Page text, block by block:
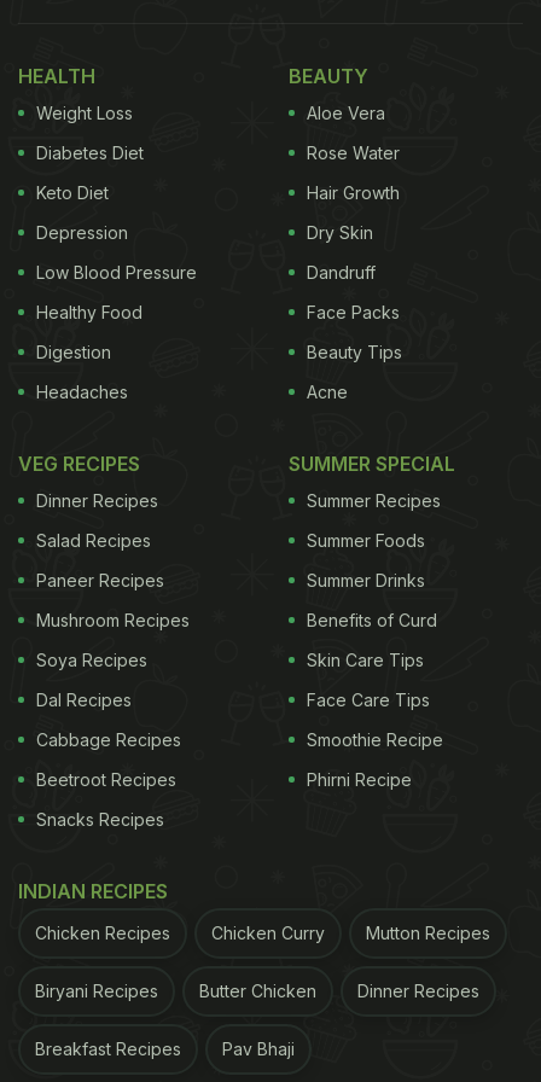
1.Mixed Dal Cheela
Lentils or Dal are one of the best sources of protein
for vegetarians. With the goodness of four dals,
this Mixed Dal cheela should definitely become a
part of your meal plans during National Nutrition
Week.Click herefor the recipe.
(Also Read:National Nutrition Week 2022: Date,
Theme, History And Expert Tips For Balanced
Nutrition )
National Nutrition Week: Try mixed Dal cheela for a power-packed meal.
2.Sprouts And Rava Cheela
salads or curries. However, this Sprouts and Sooji
cheela is a class apart. Low and calories and super
Find the full recipe
here.
HEALTH
Weight Loss
Diabetes Diet
Keto Diet
Depression
Low Blood Pressure
Healthy Food
Digestion
Headaches
BEAUTY
Aloe Vera
Rose Water
Hair Growth
Dry Skin
Dandruff
Face Packs
Beauty Tips
Acne
VEG RECIPES
Dinner Recipes
Salad Recipes
Paneer Recipes
Mushroom Recipes
Soya Recipes
Dal Recipes
Cabbage Recipes
Beetroot Recipes
Snacks Recipes
SUMMER SPECIAL
Summer Recipes
Summer Foods
Summer Drinks
Benefits of Curd
Skin Care Tips
Face Care Tips
Smoothie Recipe
Phirni Recipe
INDIAN RECIPES
Chicken Recipes Chicken Curry Mutton Recipes
Biryani Recipes Butter Chicken Dinner Recipes
Breakfast Recipes Pav Bhaji